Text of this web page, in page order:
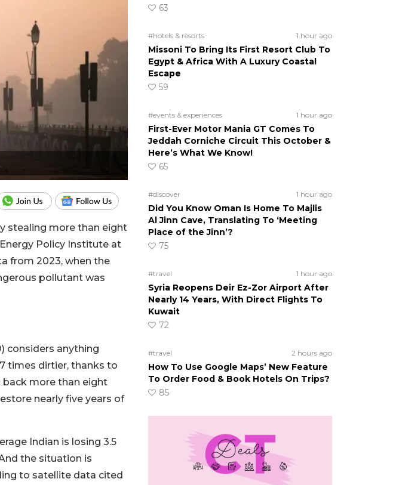
stealing more than eight
Policy Institute at
from 2023, when the
pollutant was
considers anything
times dirtier, thanks to
back more than eight
nearly five years of
Indian is losing 3.5
the situation is
to satellite data cited
63
#hotels & resorts 1 hour ago
Missoni To Bring Its First Resort Club To
Egypt & Africa With A Luxury Coastal
Escape
59
#events & experiences 1 hour ago
First-Ever Motor Mania GT Comes To
Jeddah Corniche Circuit This October &
Here’s What We Know!
65
#discover 1 hour ago
Did You Know Oman Is Home To Majlis
Al Jinn Cave, Translating To ‘Meeting
Place of the Jinn’?
75
#travel 1 hour ago
Syria Reopens Deir Ez-Zor Airport After
Nearly 14 Years, With Direct Flights To
Kuwait
72
#travel 2 hours ago
How To Use Google Maps’ New Feature
To Order Food & Book Hotels On Trips?
85